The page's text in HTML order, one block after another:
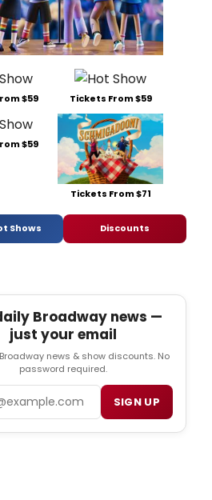
$59 Tickets From $59
$59
Tickets From $71
Shows Discounts
Broadway news —
just your email
news & show discounts. No
password required.
SIGN UP